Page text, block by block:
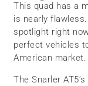
This quad has a
is nearly
spotlight right
perfect vehicles
American market.
The Snarler